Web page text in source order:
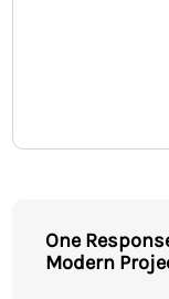
One
Modern